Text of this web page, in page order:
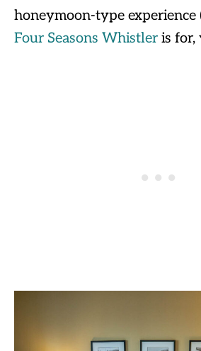
honeymoon-type experience
Four Seasons Whistler is for,